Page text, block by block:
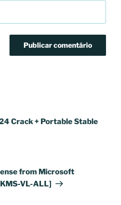
Crack + Portable Stable
from Microsoft
VL-ALL]